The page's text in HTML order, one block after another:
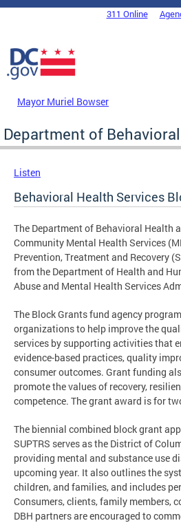
Skip to main content
DC Agency Top Menu311 Online
Mayor Muriel Bowser
Department of
Listen
Behavioral Health Services
The Department of Behavioral Health
Community Mental Health Services
Prevention, Treatment and Recovery
from the Department of Health and
Abuse and Mental Health Services
The Block Grants fund agency
organizations to help improve the
services by supporting activities that
evidence-based practices, quality
consumer outcomes. Grant funding
promote the values of recovery,
competence. The grant award is for
The biennial combined block grant
SUPTRS serves as the District of
providing mental and substance use
upcoming year. It also outlines the
children, and families, and includes
Consumers, clients, family members,
DBH partners are encouraged to